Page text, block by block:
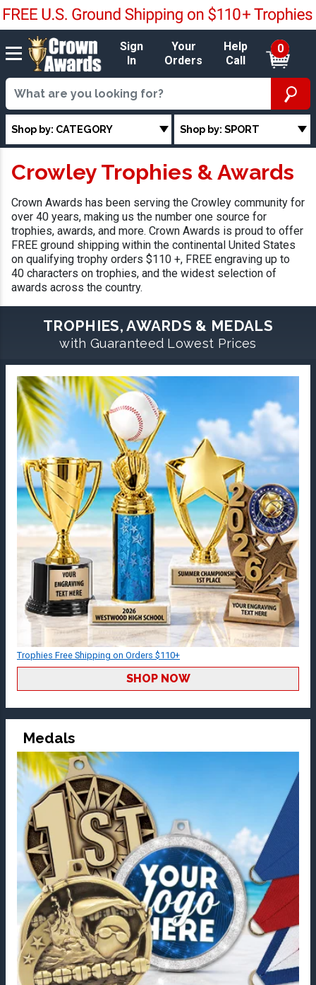
Sign
In
Your
Orders
Help
Call
0
Shop by: CATEGORY Shop by: SPORT
Crowley Trophies & Awards
Crown Awards has been serving the Crowley community for
over 40 years, making us the number one source for
trophies, awards, and more. Crown Awards is proud to offer
FREE ground shipping within the continental United States
on qualifying trophy orders $110 +, FREE engraving up to
40 characters on trophies, and the widest selection of
awards across the country.
TROPHIES, AWARDS & MEDALS
with Guaranteed Lowest Prices
Trophies Free Shipping on Orders $110+
SHOP NOW
Medals